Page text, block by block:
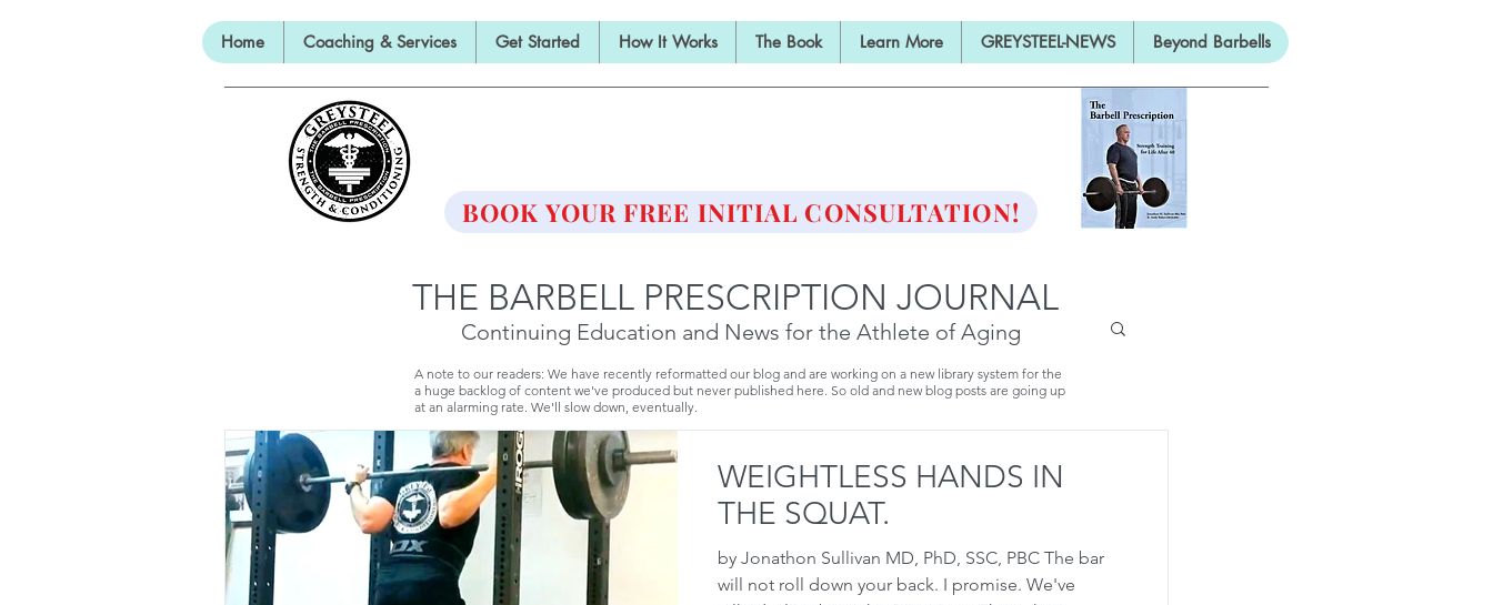
Home Coaching & Services Get Started How It Works The Book Learn More GREYSTEEL-NEWS Beyond Barbells
BOOK YOUR FREE INITIAL CONSULTATION!
THE BARBELL PRESCRIPTION JOURNAL
WEIGHTLESS HANDS IN
THE SQUAT.
by Jonathon Sullivan MD, PhD, SSC, PBC The bar
will not roll down your back. I promise. We've
Continuing Education and News for the Athlete of Aging
A note to our readers: We have recently reformatted our blog and are working on a new library system for the
a huge backlog of content we've produced but never published here. So old and new blog posts are going up
at an alarming rate. We'll slow down, eventually.